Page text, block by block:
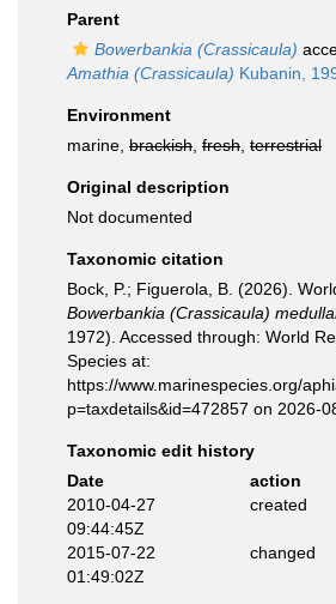
Parent
Bowerbankia (Crassicaula)
Amathia (Crassicaula) Kubanin,
Environment
marine, brackish fresh terrestrial
Original description
Not documented
Taxonomic citation
Bock, P.; Figuerola, B. (2026).
Bowerbankia (Crassicaula)
1972). Accessed through: World
Species at:
https://www.marinespecies.org/
p=taxdetails&id=472857 on 2026-
Taxonomic edit history
Date
action
2010-04-27
09:44:45Z
created
2015-07-22
01:49:02Z
changed